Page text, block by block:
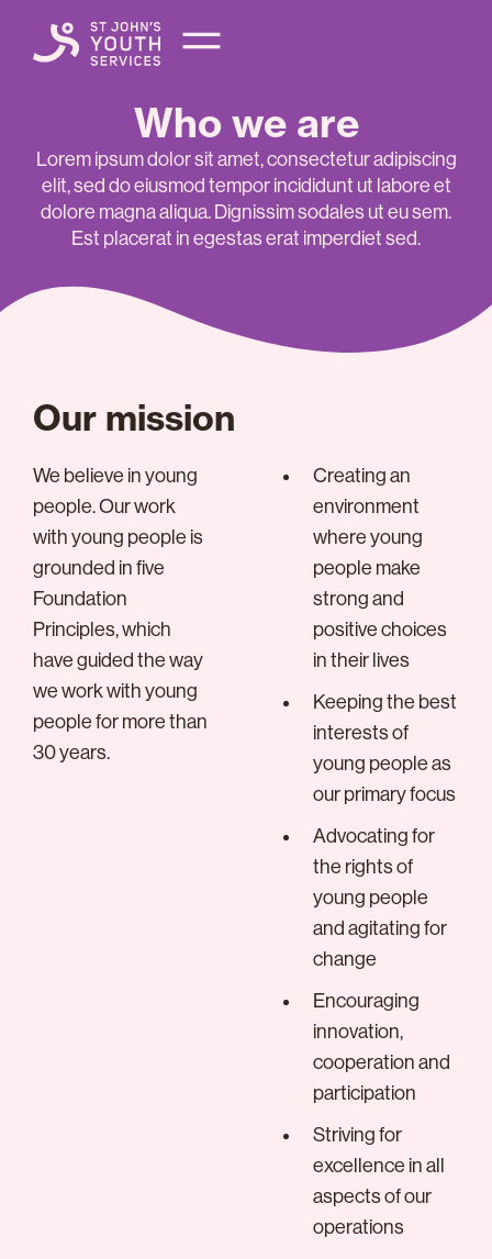
Who we are
Lorem ipsum dolor sit amet, consectetur adipiscing
elit, sed do eiusmod tempor incididunt ut labore et
dolore magna aliqua. Dignissim sodales ut eu sem.
Est placerat in egestas erat imperdiet sed.
Our mission
We believe in young
people. Our work
with young people is
grounded in five
Foundation
Principles, which
have guided the way
we work with young
people for more than
30 years.
Creating an
environment
where young
people make
strong and
positive choices
in their lives
Keeping the best
interests of
young people as
our primary focus
Advocating for
the rights of
young people
and agitating for
change
Encouraging
innovation,
cooperation and
participation
Striving for
excellence in all
aspects of our
operations